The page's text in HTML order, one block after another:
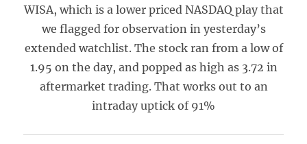
WISA, which is a lower priced NASDAQ play that
we flagged for observation in yesterday’s
extended watchlist. The stock ran from a low of
1.95 on the day, and popped as high as 3.72 in
aftermarket trading. That works out to an
intraday uptick of 91%